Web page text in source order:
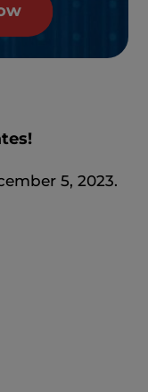
5, 2023.